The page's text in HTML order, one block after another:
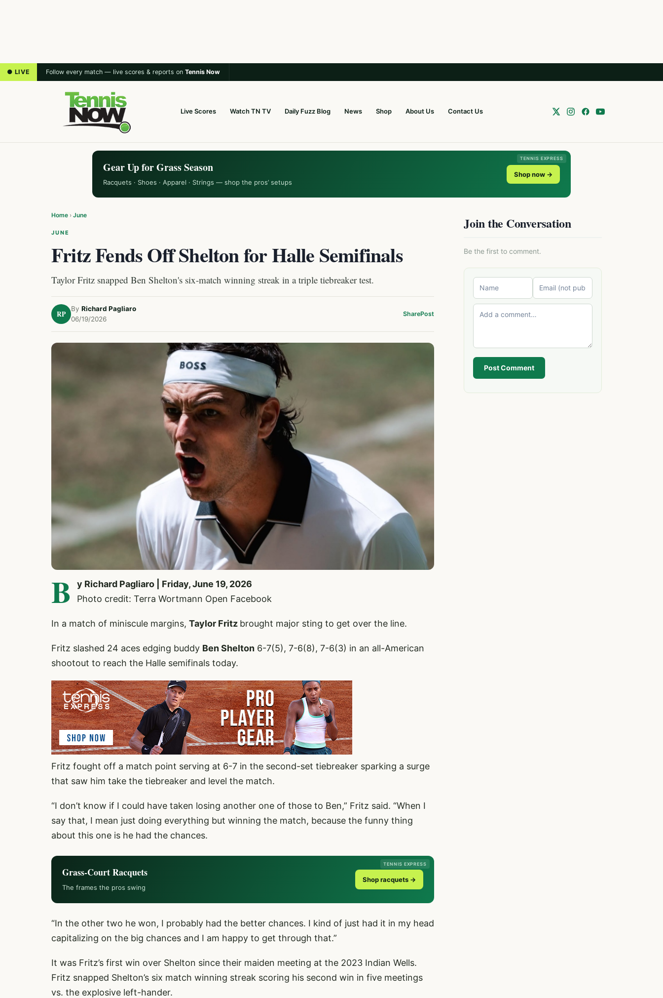
● LIVE Follow every match — live scores & reports on Tennis Now
Live Scores Watch TN TV Daily Fuzz Blog News Shop About Us Contact Us
TENNIS EXPRESS
Gear Up for Grass Season
Racquets · Shoes · Apparel · Strings — shop the pros’ setups
Shop now →
Home › June
JUNE
Fritz Fends Off Shelton for Halle Semifinals
Taylor Fritz snapped Ben Shelton's six-match winning streak in a triple tiebreaker test.
RP
By Richard Pagliaro
06/19/2026
SharePost
B
y Richard Pagliaro | Friday, June 19, 2026
Photo credit: Terra Wortmann Open Facebook
In a match of miniscule margins, Taylor Fritz brought major sting to get over the line.
Fritz slashed 24 aces edging buddy Ben Shelton 6-7(5), 7-6(8), 7-6(3) in an all-American
shootout to reach the Halle semifinals today.
Fritz fought off a match point serving at 6-7 in the second-set tiebreaker sparking a surge
that saw him take the tiebreaker and level the match.
“I don’t know if I could have taken losing another one of those to Ben,” Fritz said. “When I
say that, I mean just doing everything but winning the match, because the funny thing
about this one is he had the chances.
TENNIS EXPRESS
Grass-Court Racquets
The frames the pros swing
Shop racquets →
“In the other two he won, I probably had the better chances. I kind of just had it in my head
capitalizing on the big chances and I am happy to get through that.”
It was Fritz’s first win over Shelton since their maiden meeting at the 2023 Indian Wells.
Fritz snapped Shelton’s six match winning streak scoring his second win in five meetings
vs. the explosive left-hander.
Join the Conversation
Be the first to comment.
Post Comment